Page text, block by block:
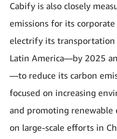
Cabify is also closely
emissions for its
electrify its transportation
Latin America—by 2025
—to reduce its carbon
focused on increasing
and promoting renewable
on large-scale efforts in